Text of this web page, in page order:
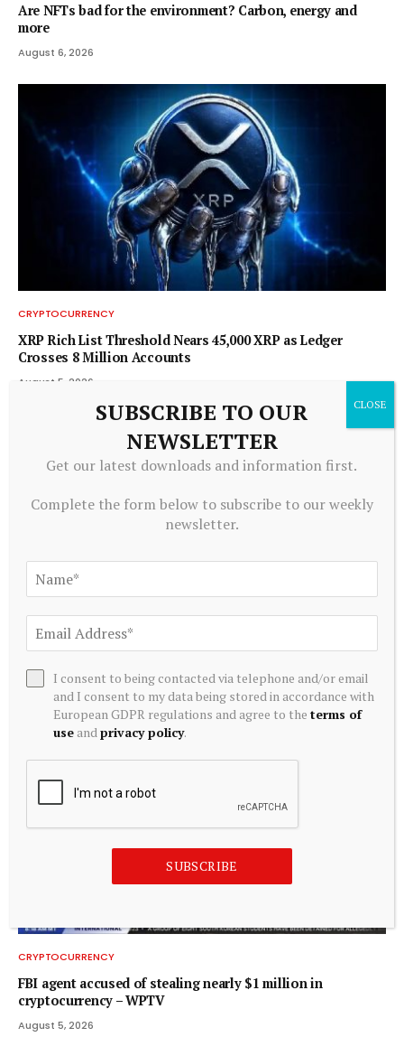
Are NFTs bad for the environment? Carbon, energy and
more
August 6, 2026
CRYPTOCURRENCY
XRP Rich List Threshold Nears 45,000 XRP as Ledger
Crosses 8 Million Accounts
August 5, 2026
Hashdex Bitcoin ETF to shut down following low liquidity
August 5, 2026
CRYPTOCURRENCY
FBI agent accused of stealing nearly $1 million in
cryptocurrency – WPTV
August 5, 2026
SUBSCRIBE TO OUR
NEWSLETTER
Get our latest downloads and information first.
Complete the form below to subscribe to our weekly
newsletter.
I consent to being contacted via telephone and/or email
and I consent to my data being stored in accordance with
European GDPR regulations and agree to theterms of
use andprivacy policy.
SUBSCRIBE